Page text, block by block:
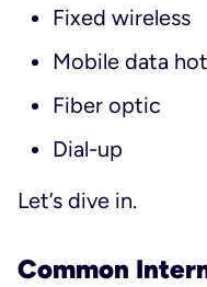
Fixed wireless
Mobile data
Fiber optic
Dial-up
Let’s dive in.
Common